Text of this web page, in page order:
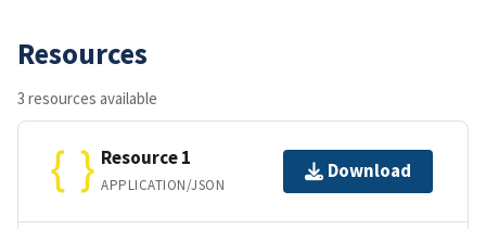
Resources
3 resources available
Resource 1
APPLICATION/JSON
Download